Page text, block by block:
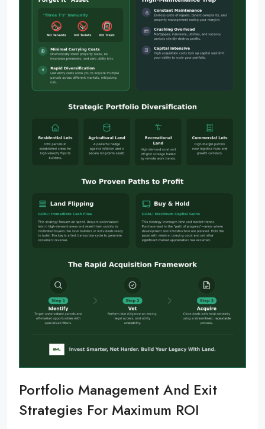
Portfolio Management And Exit
Strategies For Maximum ROI